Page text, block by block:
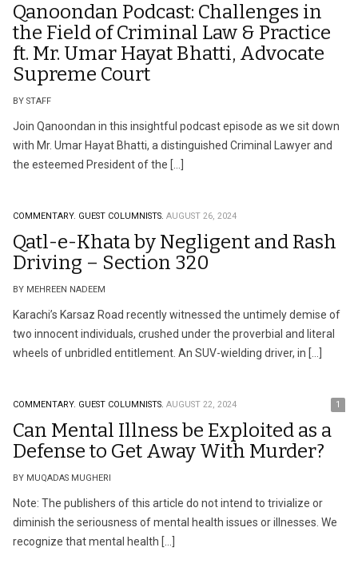
Qanoondan Podcast: Challenges in
the Field of Criminal Law & Practice
ft. Mr. Umar Hayat Bhatti, Advocate
Supreme Court
BY STAFF
Join Qanoondan in this insightful podcast episode as we sit down
with Mr. Umar Hayat Bhatti, a distinguished Criminal Lawyer and
the esteemed President of the […]
COMMENTARY. GUEST COLUMNISTS. AUGUST 26, 2024
Qatl-e-Khata by Negligent and Rash
Driving – Section 320
BY MEHREEN NADEEM
Karachi’s Karsaz Road recently witnessed the untimely demise of
two innocent individuals, crushed under the proverbial and literal
wheels of unbridled entitlement. An SUV-wielding driver, in […]
COMMENTARY. GUEST COLUMNISTS. AUGUST 22, 2024 1
Can Mental Illness be Exploited as a
Defense to Get Away With Murder?
BY MUQADAS MUGHERI
Note: The publishers of this article do not intend to trivialize or
diminish the seriousness of mental health issues or illnesses. We
recognize that mental health […]